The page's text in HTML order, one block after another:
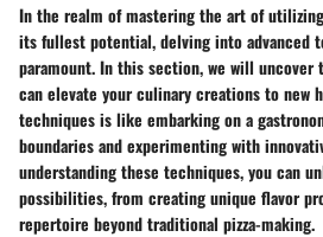
In the realm of mastering the art of
its fullest potential, delving into advanced
paramount. In this section, we will
can elevate your culinary creations to new
techniques is like embarking on a
boundaries and experimenting with
understanding these techniques, you can
possibilities, from creating unique flavor
repertoire beyond traditional pizza-making.